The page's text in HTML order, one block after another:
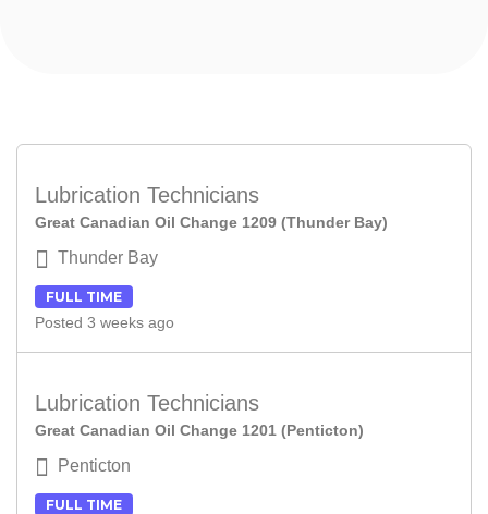
Lubrication Technicians
Great Canadian Oil Change 1209 (Thunder Bay)
Thunder Bay
FULL TIME
Posted 3 weeks ago
Lubrication Technicians
Great Canadian Oil Change 1201 (Penticton)
Penticton
FULL TIME